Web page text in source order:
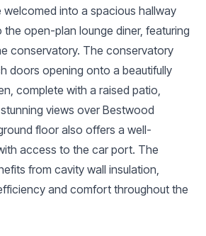
welcomed into a spacious hallway
open-plan lounge diner, featuring
conservatory. The conservatory
doors opening onto a beautifully
complete with a raised patio,
views over Bestwood
floor also offers a well-
access to the car port. The
from cavity wall insulation,
and comfort throughout the